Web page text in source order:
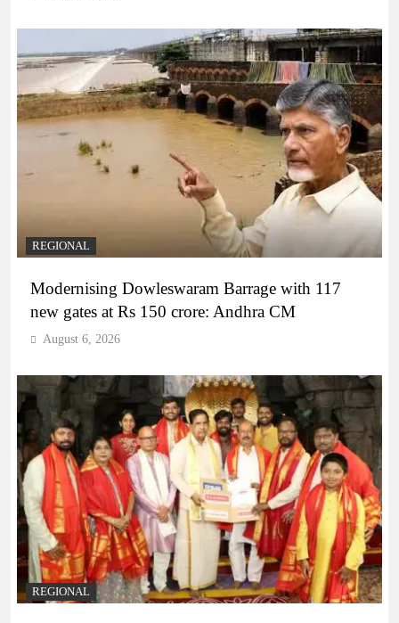
REGIONAL
Modernising Dowleswaram Barrage with 117
new gates at Rs 150 crore: Andhra CM
August 6, 2026
REGIONAL